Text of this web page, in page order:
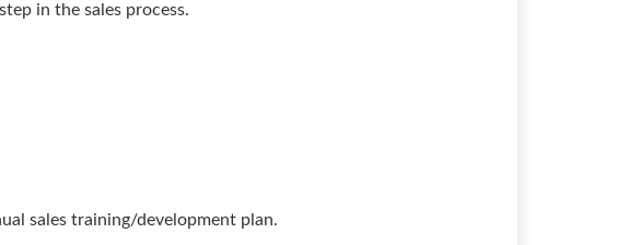
in the sales process.
sales training/development plan.